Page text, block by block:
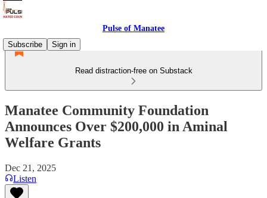
Pulse of Manatee
Subscribe
Sign in
Read distraction-free on Substack
Manatee Community Foundation
Announces Over $200,000 in Aminal
Welfare Grants
Dec 21, 2025
Listen